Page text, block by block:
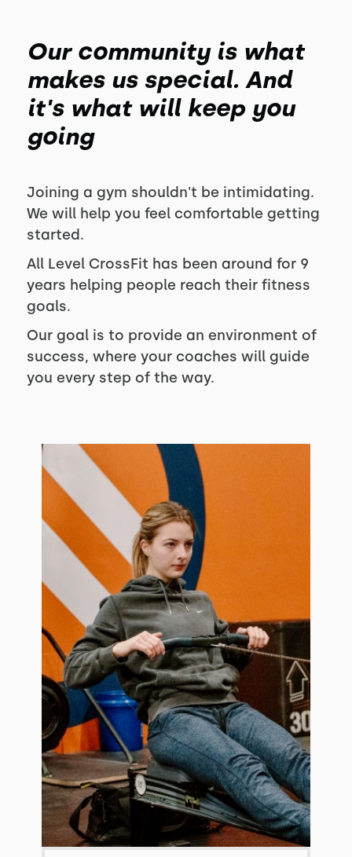
Our community is what
makes us special. And
it's what will keep you
going
Joining a gym shouldn't be intimidating.
We will help you feel comfortable getting
started.
All Level CrossFit has been around for 9
years helping people reach their fitness
goals.
Our goal is to provide an environment of
success, where your coaches will guide
you every step of the way.